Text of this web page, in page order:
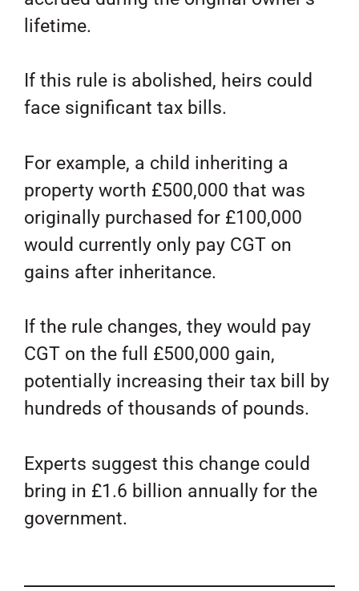
lifetime.
If this rule is abolished, heirs could
face significant tax bills.
For example, a child inheriting a
property worth £500,000 that was
originally purchased for £100,000
would currently only pay CGT on
gains after inheritance.
If the rule changes, they would pay
CGT on the full £500,000 gain,
potentially increasing their tax bill by
hundreds of thousands of pounds.
Experts suggest this change could
bring in £1.6 billion annually for the
government.